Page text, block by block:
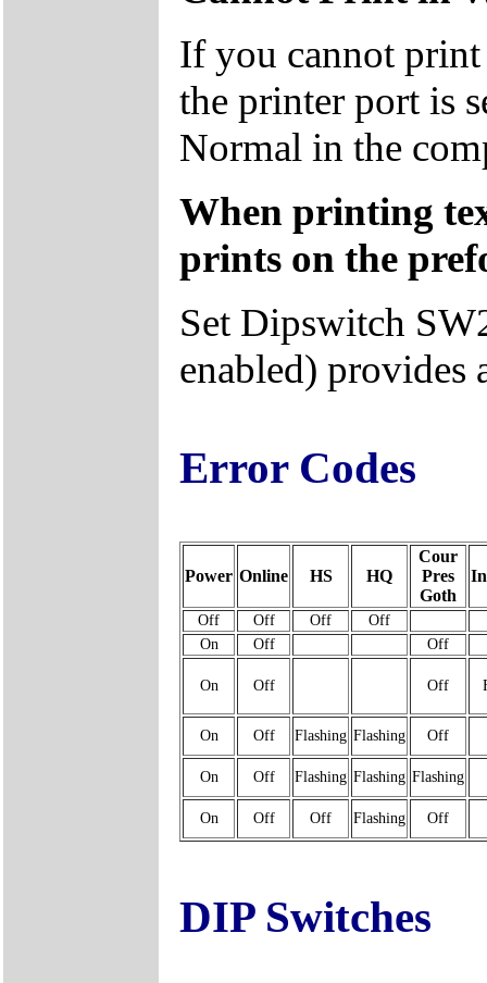
If you cannot
the printer port is
Normal in the
When printing
prints on the
Set Dipswitch
enabled) provides
Error Codes
Power Online HS HQ
Cour
Pres
Goth
Off Off Off
Off
On
Off Off
On Off Off
On Off Flashing Flashing Off
On Off Flashing Flashing Flashing
On Off Off Flashing Off
DIP Switches